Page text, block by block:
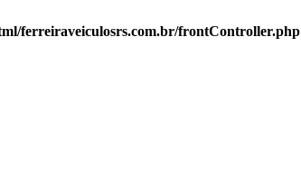
ferreiraveiculosrs.com.br/frontController.php